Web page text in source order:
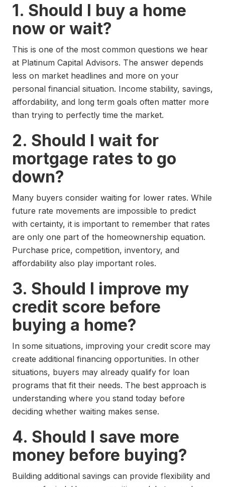
1. Should I buy a home
now or wait?
This is one of the most common questions we hear
at Platinum Capital Advisors. The answer depends
less on market headlines and more on your
personal financial situation. Income stability, savings,
affordability, and long term goals often matter more
than trying to perfectly time the market.
2. Should I wait for
mortgage rates to go
down?
Many buyers consider waiting for lower rates. While
future rate movements are impossible to predict
with certainty, it is important to remember that rates
are only one part of the homeownership equation.
Purchase price, competition, inventory, and
affordability also play important roles.
3. Should I improve my
credit score before
buying a home?
In some situations, improving your credit score may
create additional financing opportunities. In other
situations, buyers may already qualify for loan
programs that fit their needs. The best approach is
understanding where you stand today before
deciding whether waiting makes sense.
4. Should I save more
money before buying?
Building additional savings can provide flexibility and